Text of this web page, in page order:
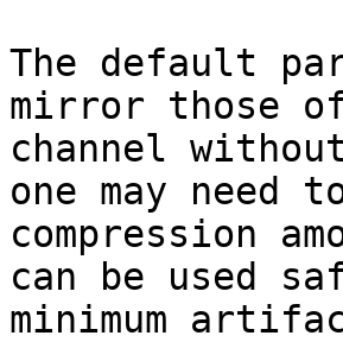
The default
mirror those
channel
one may need
compression
can be used
minimum